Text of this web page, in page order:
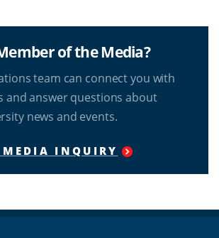
of the Media?
team can connect you with
and answer questions about
news and events.
INQUIRY